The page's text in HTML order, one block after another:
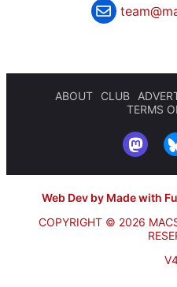
ABOUT CLUB
TERMS
Web Dev by Made with
COPYRIGHT © 2026